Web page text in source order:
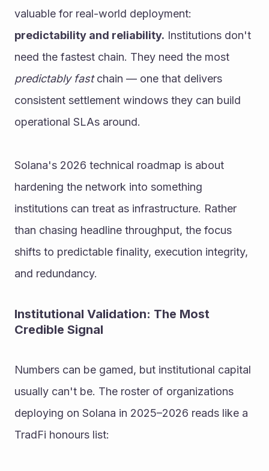
predictability and reliability. Institutions don't
predictably fast chain — one that delivers
consistent settlement windows they can build
operational SLAs around.
Solana's 2026 technical roadmap is about
hardening the network into something
institutions can treat as infrastructure. Rather
than chasing headline throughput, the focus
shifts to predictable finality, execution integrity,
and redundancy.
Institutional Validation: The Most
Credible Signal
Numbers can be gamed, but institutional capital
usually can't be. The roster of organizations
deploying on Solana in 2025–2026 reads like a
TradFi honours list: